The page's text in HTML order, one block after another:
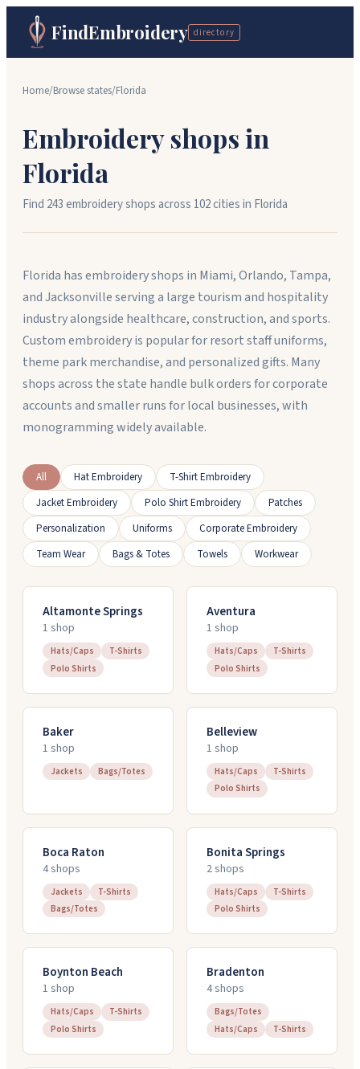
FindEmbroidery directory
Home/Browse states/Florida
Embroidery shops in
Florida
Find 243embroidery shops across 102citiesin Florida
Florida has embroidery shops in Miami, Orlando, Tampa,
and Jacksonville serving a large tourism and hospitality
industry alongside healthcare, construction, and sports.
Custom embroidery is popular for resort staff uniforms,
theme park merchandise, and personalized gifts. Many
shops across the state handle bulk orders for corporate
accounts and smaller runs for local businesses, with
monogramming widely available.
All Hat Embroidery
T-Shirt Embroidery
Jacket Embroidery
Polo Shirt Embroidery
Patches
Personalization
Uniforms
Corporate Embroidery
Team Wear
Bags & Totes Towels Workwear
Altamonte Springs
1 shop
Hats/Caps
T-Shirts
Polo Shirts
Aventura
1 shop
Hats/Caps
T-Shirts
Polo Shirts
Baker
1 shop
Jackets Bags/Totes
Belleview
1 shop
Hats/Caps
T-Shirts
Polo Shirts
Boca Raton
4shops
Jackets
T-Shirts
Bags/Totes
Bonita Springs
2shops
Hats/Caps
T-Shirts
Polo Shirts
Boynton Beach
1 shop
Hats/Caps
T-Shirts
Polo Shirts
Bradenton
4shops
Bags/Totes
Hats/Caps
T-Shirts